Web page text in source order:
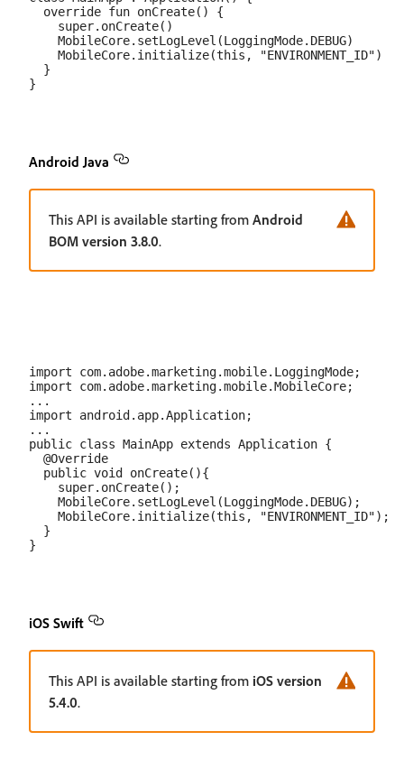
  override fun onCreate() {
    super.onCreate()
    MobileCore.setLogLevel(LoggingMode.DEBUG)
    MobileCore.initialize(this, "ENVIRONMENT_ID")
  }
Android Java
This API is available starting from Android
BOM version 3.8.0.
import com.adobe.marketing.mobile.LoggingMode;
import com.adobe.marketing.mobile.MobileCore;
...
import android.app.Application;
...
public class MainApp extends Application {
  @Override
  public void onCreate(){
    super.onCreate();
    MobileCore.setLogLevel(LoggingMode.DEBUG);
    MobileCore.initialize(this, "ENVIRONMENT_ID");
  }
iOS Swift
This API is available starting from iOS version
5.4.0.